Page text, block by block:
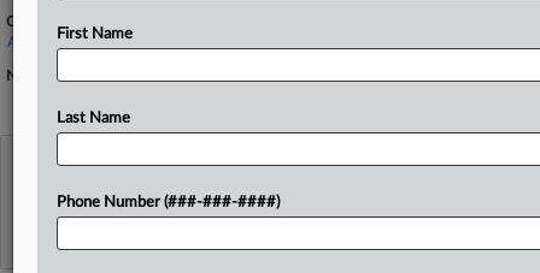
Court:
Appellate - 9th Circuit
Nature of Suit:
View recent docket activity
First Name
Last Name
Phone Number (###-###-####)